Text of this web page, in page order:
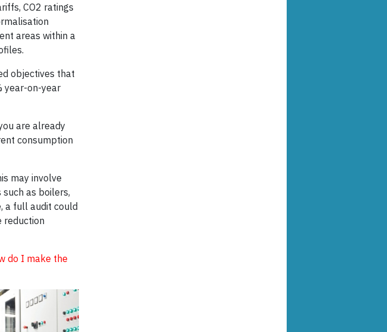
CO2 ratings
areas within a
objectives that
year-on-year
are already
consumption
may involve
as boilers,
a full audit could
reduction
do I make the